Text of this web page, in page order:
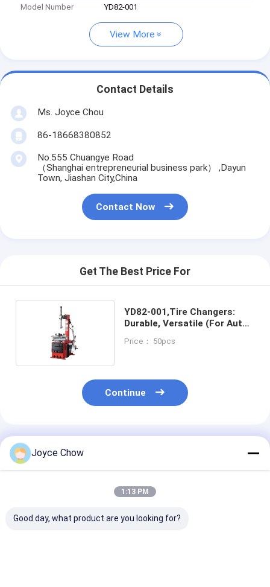
Model Number YD82-001
View More
Contact Details
Ms. Joyce Chou
86-18668380852
No.555 Chuangye Road
（Shanghai entrepreneurial business park） ,Dayun
Town, Jiashan City,China
Contact Now
Get The Best Price For
YD82-001,Tire Changers:
Durable, Versatile (For Auto
Price： 50pcs
Continue
Recommended Products
Joyce Chow
1:13 PM
Good day, what product are you looking for?